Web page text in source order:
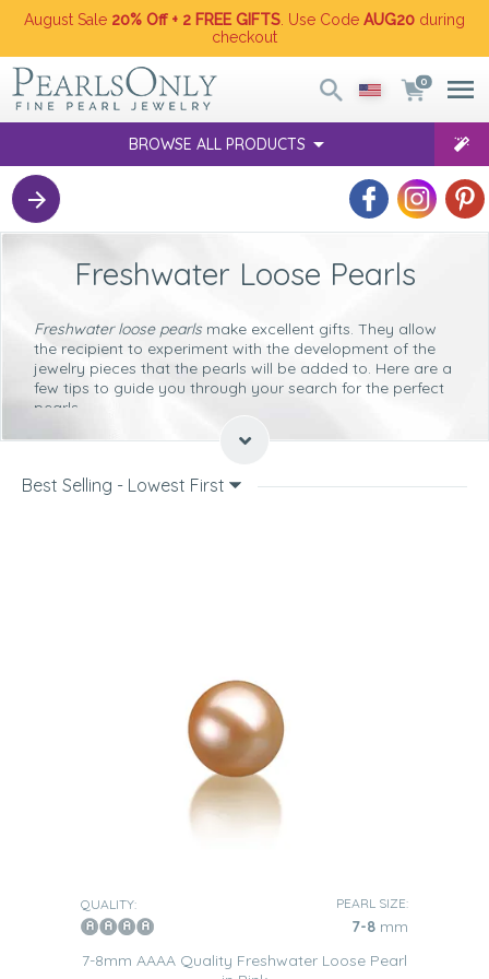
August Sale 20% Off + 2 FREE GIFTS . Use Code AUG20 during
checkout
0
BROWSE ALL PRODUCTS
Freshwater Loose Pearls
Freshwater loose pearls make excellent gifts. They allow
the recipient to experiment with the development of the
jewelry pieces that the pearls will be added to. Here are a
few tips to guide you through your search for the perfect
pearls.
Color
White
are ideal for a sophisticated woman
with very elegant taste.
Pink loose pearls make any woman feel delicate and
poised, which makes them very inspired gifts for any
Loose pearlscan be added to any type of ring. Depending
multi-pearl models.
Best Selling - Lowest First
QUALITY: PEARL SIZE:
7-8 mm
7-8mm AAAA Quality Freshwater Loose Pearl